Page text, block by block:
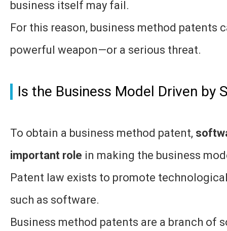
business itself may fail.
For this reason, business method patents
powerful weapon—or a serious threat.
Is the Business Model Driven by
To obtain a business method patent,
important role in making the business
Patent law exists to promote
such as software.
Business method patents are a branch of